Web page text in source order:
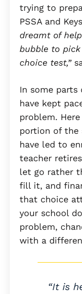
trying to
PSSA and
dreamt of
bubble to
choice test,”
In some
have kept
problem.
portion of the
have led to
teacher
let go rather
fill it, and
that choice
your school
problem,
with a
“It is